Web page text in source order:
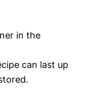
in the
can last up